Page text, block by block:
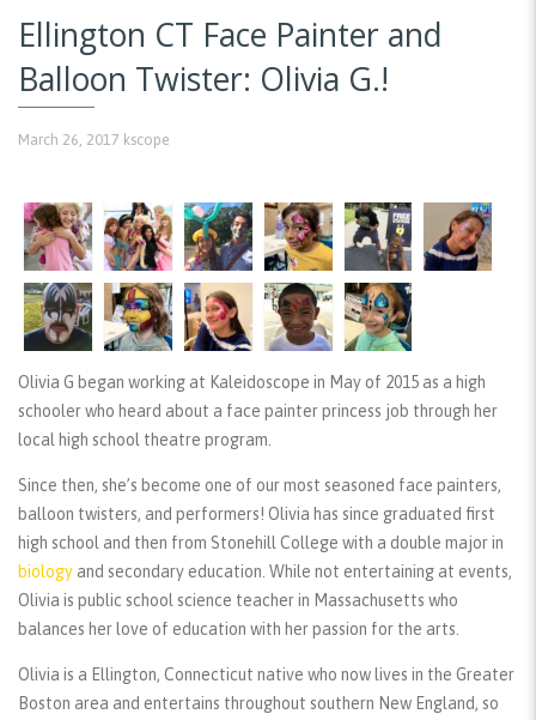
Ellington CT Face Painter and
Balloon Twister: Olivia G.!
March 26, 2017 kscope
Olivia G began working at Kaleidoscope in May of 2015 as a high
schooler who heard about a face painter princess job through her
local high school theatre program.
Since then, she’s become one of our most seasoned face painters,
balloon twisters, and performers! Olivia has since graduated first
high school and then from Stonehill College with a double major in
biology and secondary education. While not entertaining at events,
Olivia is public school science teacher in Massachusetts who
balances her love of education with her passion for the arts.
Olivia is a Ellington, Connecticut native who now lives in the Greater
Boston area and entertains throughout southern New England, so